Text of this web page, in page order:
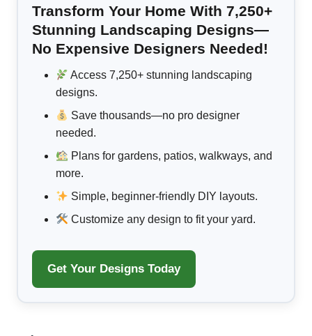
Transform Your Home With 7,250+
Stunning Landscaping Designs—
No Expensive Designers Needed!
Access 7,250+ stunning landscaping
designs.
Save thousands—no pro designer
needed.
Plans for gardens, patios, walkways, and
more.
Simple, beginner-friendly DIY layouts.
Customize any design to fit your yard.
Get Your Designs Today